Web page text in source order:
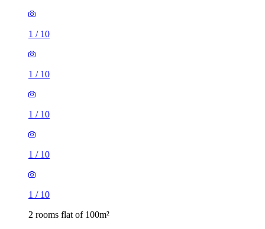
1 / 10
1 / 10
1 / 10
1 / 10
1 / 10
2 rooms flat of 100m²